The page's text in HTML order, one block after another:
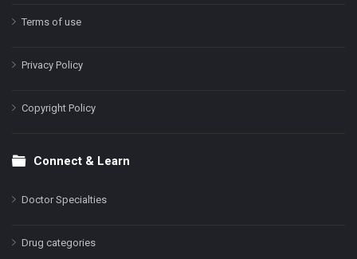
Terms of use
Privacy Policy
Copyright Policy
Connect & Learn
Doctor Specialties
Drug categories